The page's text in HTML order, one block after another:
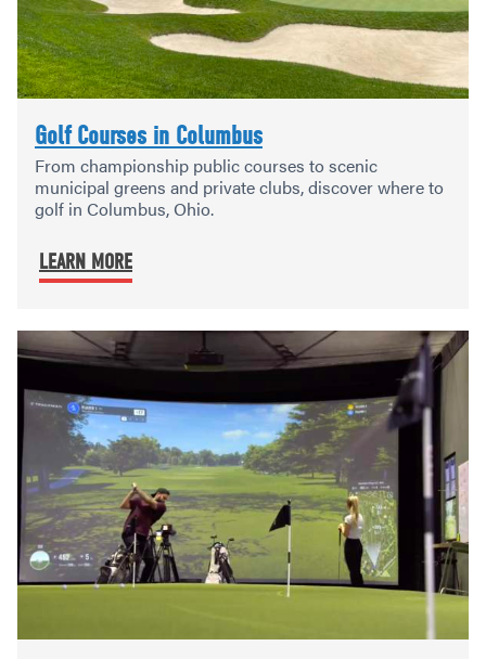
Golf Courses in Columbus
From championship public courses to scenic
municipal greens and private clubs, discover where to
golf in Columbus, Ohio.
LEARN MORE